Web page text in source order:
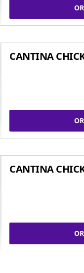
CANTINA
CANTINA